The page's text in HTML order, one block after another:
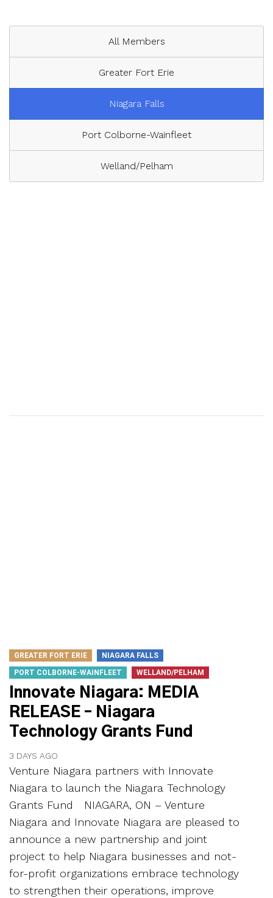
All Members
Greater Fort Erie
Niagara Falls
Port Colborne-Wainfleet
Welland/Pelham
GREATER FORT ERIE
NIAGARA FALLS
PORT COLBORNE-WAINFLEET
WELLAND/PELHAM
Innovate Niagara: MEDIA
RELEASE – Niagara
Technology Grants Fund
3 DAYS AGO
Venture Niagara partners with Innovate
Niagara to launch the Niagara Technology
Grants Fund NIAGARA, ON – Venture
Niagara and Innovate Niagara are pleased to
announce a new partnership and joint
project to help Niagara businesses and not-
for-profit organizations embrace technology
to strengthen their operations, improve